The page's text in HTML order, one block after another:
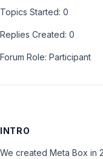
Topics Started: 0
Replies Created: 0
Forum Role: Participant
INTRO
We created Meta Box in